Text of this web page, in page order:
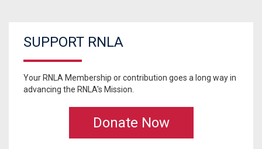
SUPPORT RNLA
Your RNLA Membership or contribution goes a long way in
advancing the RNLA's Mission.
Donate Now